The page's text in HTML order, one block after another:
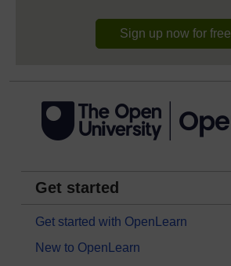
Sign up now for free
Get started
Get started with OpenLearn
New to OpenLearn